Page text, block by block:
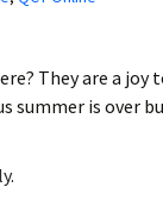
They are a joy
summer is over